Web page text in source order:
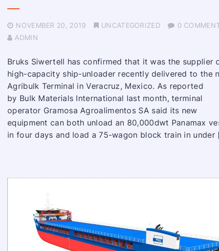
NOVEMBER 20, 2019 UNCATEGORIZED
0
ADMIN
Bruks Siwertell has confirmed that it was the supplier
high-capacity ship-unloader recently delivered to the
Agribulk Terminal in Veracruz, Mexico. As reported
by Bulk Materials International last month, terminal
operator Gramosa Agroalimentos SA said its new
equipment can both unload an 80,000dwt Panamax
in four days and load a 75-wagon block train in